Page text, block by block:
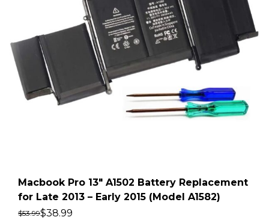
Macbook Pro 13″ A1502 Battery Replacement
for Late 2013 – Early 2015 (Model A1582)
$53.99$38.99